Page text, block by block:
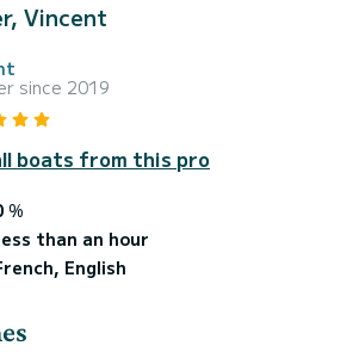
Vincent
since 2019
boats from this pro
%
than an hour
English